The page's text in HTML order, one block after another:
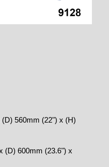
(D) 560mm (22") x (H)
(D) 600mm (23.6") x